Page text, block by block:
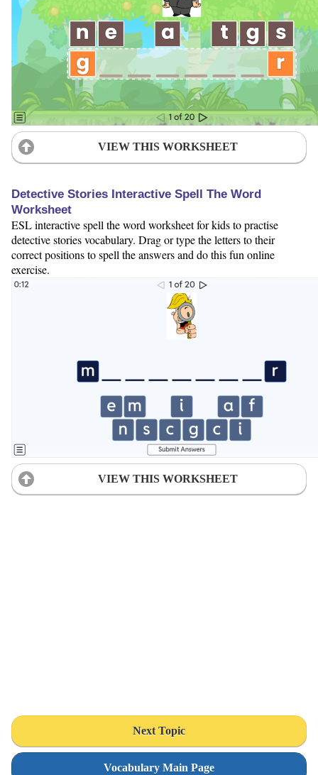
VIEW THIS WORKSHEET
Detective Stories Interactive Spell The Word
Worksheet
ESL interactive spell the word worksheet for kids to practise
detective stories vocabulary. Drag or type the letters to their
correct positions to spell the answers and do this fun online
exercise.
VIEW THIS WORKSHEET
Next Topic
Vocabulary Main Page